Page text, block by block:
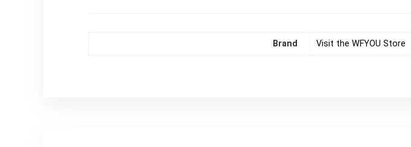
Brand Visit the WFYOU Store